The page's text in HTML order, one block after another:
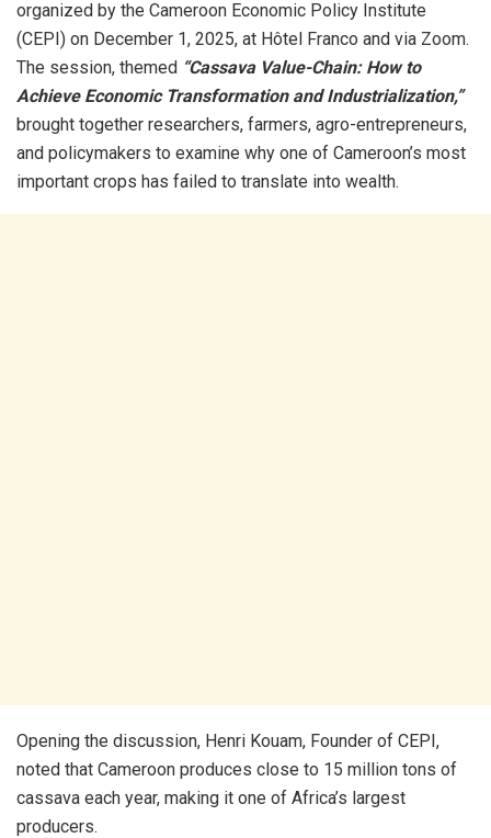
organized by the Cameroon Economic Policy Institute
(CEPI) on December 1, 2025, at Hôtel Franco and via Zoom.
The session, themed “Cassava Value-Chain: How to
Achieve Economic Transformation and Industrialization,”
brought together researchers, farmers, agro-entrepreneurs,
and policymakers to examine why one of Cameroon’s most
important crops has failed to translate into wealth.
Opening the discussion, Henri Kouam, Founder of CEPI,
noted that Cameroon produces close to 15 million tons of
cassava each year, making it one of Africa’s largest
producers.